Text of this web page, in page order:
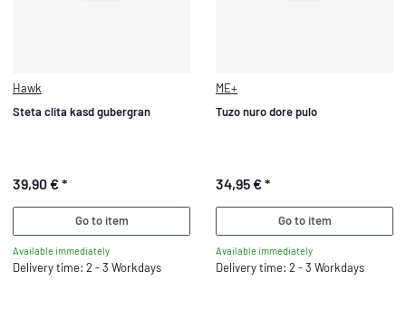
Hawk
Steta clita kasd gubergran
39,90 €*
Go to item
Available immediately
Delivery time: 2 - 3 Workdays
ME+
Tuzo nuro dore pulo
34,95 €*
Go to item
Available immediately
Delivery time: 2 - 3 Workdays